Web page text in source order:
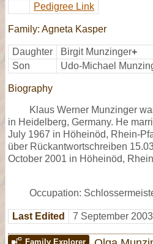
Pedigree Link
Family: Agneta Kasper
Daughter Birgit Munzinger+
Son
Udo-Michael
Biography
Klaus Werner Munzinger
in Heidelberg, Germany. He
July 1967 in Höheinöd, Rhein-
über Rückantwortschreiben
October 2001 in Höheinöd,
Occupation:
Last Edited 7 September
Family Explorer